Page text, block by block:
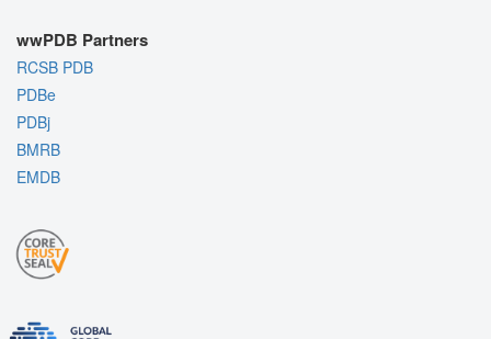
wwPDB Partners
RCSB PDB
PDBe
PDBj
BMRB
EMDB